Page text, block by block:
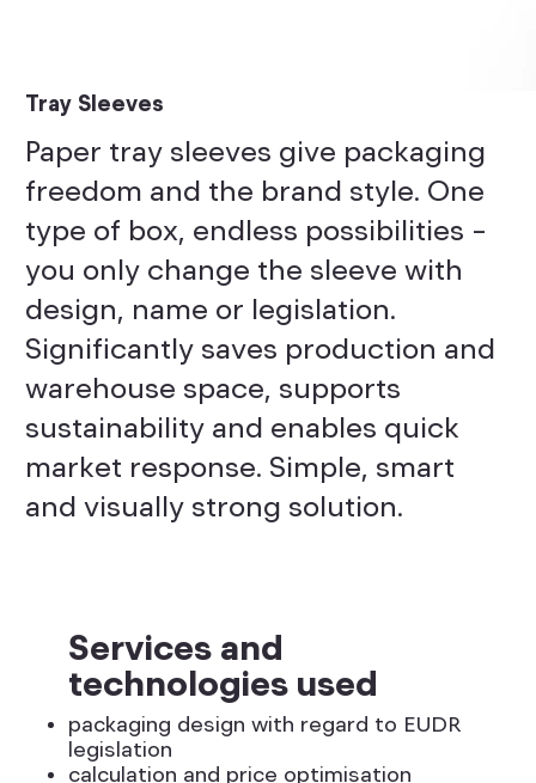
Tray Sleeves
Paper tray sleeves give packaging
freedom and the brand style. One
type of box, endless possibilities –
you only change the sleeve with
design, name or legislation.
Significantly saves production and
warehouse space, supports
sustainability and enables quick
market response. Simple, smart
and visually strong solution.
Services and
technologies used
packaging design with regard to EUDR
legislation
calculation and price optimisation